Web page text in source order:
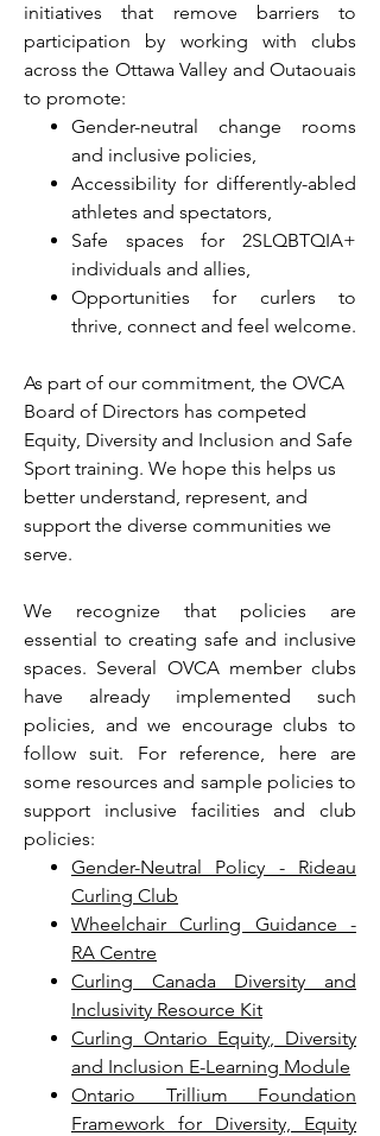
initiatives that remove barriers to
participation by working with clubs
across the Ottawa Valley and Outaouais
to promote:
Gender-neutral change rooms
and inclusive policies,
Accessibility for differently-abled
athletes and spectators,
Safe spaces for 2SLQBTQIA+
individuals and allies,
Opportunities for curlers to
thrive, connect and feel welcome.
As part of our commitment, the OVCA
Board of Directors has competed
Equity, Diversity and Inclusion and Safe
Sport training. We hope this helps us
better understand, represent, and
support the diverse communities we
serve.
We recognize that policies are
essential to creating safe and inclusive
spaces. Several OVCA member clubs
have already implemented such
policies, and we encourage clubs to
follow suit. For reference, here are
some resources and sample policies to
support inclusive facilities and club
policies:
Gender-Neutral Policy - Rideau
Curling Club
Wheelchair Curling Guidance -
RA Centre
Curling Canada Diversity and
Inclusivity Resource Kit
Curling Ontario Equity, Diversity
and Inclusion E-Learning Module
Ontario Trillium Foundation
Framework for Diversity, Equity